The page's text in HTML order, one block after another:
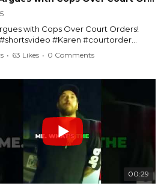
with Cops Over Court Orders!
#Karen #courtorder
#nocontact #courtcase
full video here:
watch?
• 63 Likes • 0 Comments
00:29